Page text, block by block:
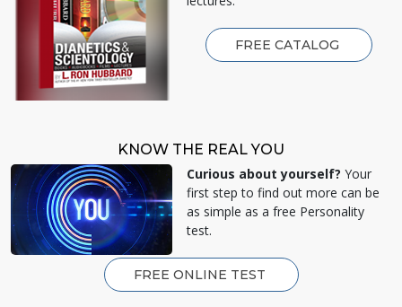
FREE CATALOG
KNOW THE REAL YOU
Curious about yourself? Your
first step to find out more can be
as simple as a free Personality
test.
FREE ONLINE TEST